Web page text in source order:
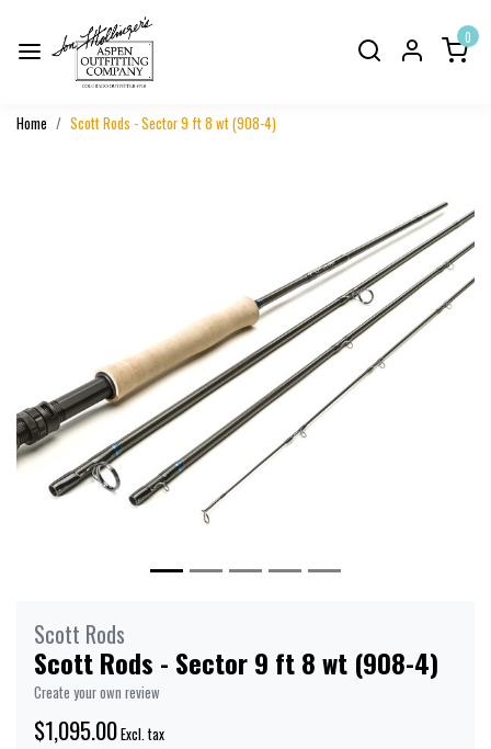
0
Home Scott Rods - Sector 9 ft 8 wt (908-4)
Previous
Scott Rods
Scott Rods - Sector 9 ft 8 wt (908-4)
Create your own review
$1,095.00Excl. tax